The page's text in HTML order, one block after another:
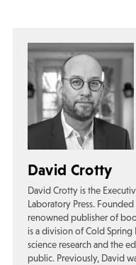
David Crotty
David Crotty is the
Laboratory Press. Founded
renowned publisher of
is a division of Cold
science research and the
public. Previously, David